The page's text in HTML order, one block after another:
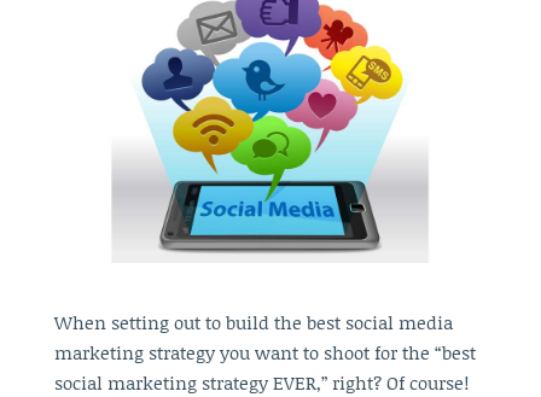
When setting out to build the best social media
marketing strategy you want to shoot for the “best
social marketing strategy EVER,” right? Of course!